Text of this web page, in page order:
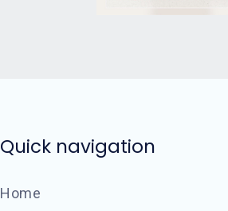
Quick navigation
Home